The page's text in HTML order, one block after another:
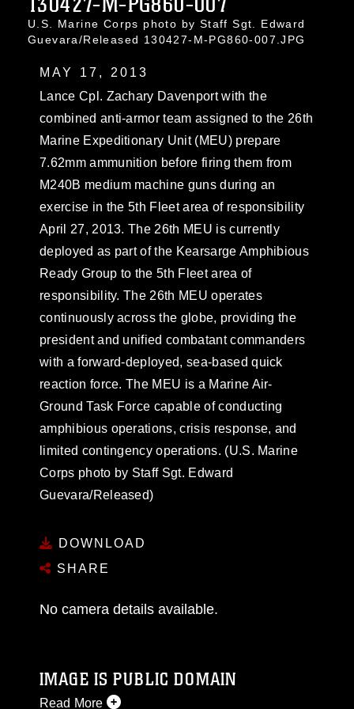
U.S. Marine Corps photo by Staff Sgt. Edward
Guevara/Released 130427-M-PG860-007.JPG
MAY 17, 2013
Lance Cpl. Zachary Davenport with the
combined anti-armor team assigned to the 26th
Marine Expeditionary Unit (MEU) prepare
7.62mm ammunition before firing them from
M240B medium machine guns during an
exercise in the 5th Fleet area of responsibility
April 27, 2013. The 26th MEU is currently
deployed as part of the Kearsarge Amphibious
Ready Group to the 5th Fleet area of
responsibility. The 26th MEU operates
continuously across the globe, providing the
president and unified combatant commanders
with a forward-deployed, sea-based quick
reaction force. The MEU is a Marine Air-
Ground Task Force capable of conducting
amphibious operations, crisis response, and
limited contingency operations. (U.S. Marine
Corps photo by Staff Sgt. Edward
Guevara/Released)
DOWNLOAD
SHARE
No camera details available.
IMAGE IS PUBLIC DOMAIN
Read More